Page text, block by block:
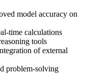
model accuracy on
time calculations
tools
of external
problem-solving